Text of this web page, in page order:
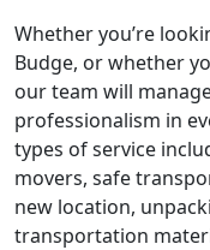
Whether you’re
Budge, or whether
our team will
professionalism in
types of service
movers, safe
new location,
transportation